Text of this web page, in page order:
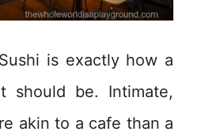
is exactly how a
should be. Intimate,
akin to a cafe than a